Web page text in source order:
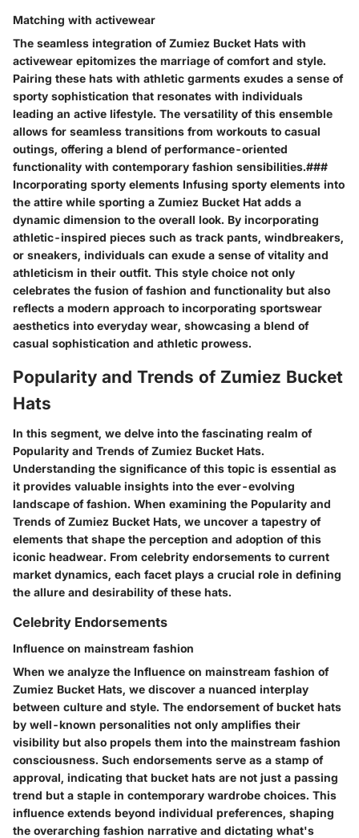
Matching with activewear
The seamless integration of Zumiez Bucket Hats with
activewear epitomizes the marriage of comfort and style.
Pairing these hats with athletic garments exudes a sense of
sporty sophistication that resonates with individuals
leading an active lifestyle. The versatility of this ensemble
allows for seamless transitions from workouts to casual
outings, offering a blend of performance-oriented
functionality with contemporary fashion sensibilities.###
Incorporating sporty elements Infusing sporty elements into
the attire while sporting a Zumiez Bucket Hat adds a
dynamic dimension to the overall look. By incorporating
athletic-inspired pieces such as track pants, windbreakers,
or sneakers, individuals can exude a sense of vitality and
athleticism in their outfit. This style choice not only
celebrates the fusion of fashion and functionality but also
reflects a modern approach to incorporating sportswear
aesthetics into everyday wear, showcasing a blend of
casual sophistication and athletic prowess.
Popularity and Trends of Zumiez Bucket
Hats
In this segment, we delve into the fascinating realm of
Popularity and Trends of Zumiez Bucket Hats.
Understanding the significance of this topic is essential as
it provides valuable insights into the ever-evolving
landscape of fashion. When examining the Popularity and
Trends of Zumiez Bucket Hats, we uncover a tapestry of
elements that shape the perception and adoption of this
iconic headwear. From celebrity endorsements to current
market dynamics, each facet plays a crucial role in defining
the allure and desirability of these hats.
Celebrity Endorsements
Influence on mainstream fashion
When we analyze the Influence on mainstream fashion of
Zumiez Bucket Hats, we discover a nuanced interplay
between culture and style. The endorsement of bucket hats
by well-known personalities not only amplifies their
visibility but also propels them into the mainstream fashion
consciousness. Such endorsements serve as a stamp of
approval, indicating that bucket hats are not just a passing
trend but a staple in contemporary wardrobe choices. This
influence extends beyond individual preferences, shaping
the overarching fashion narrative and dictating what's